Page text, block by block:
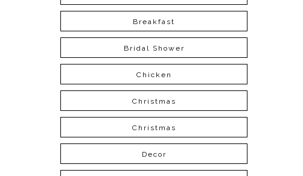
Breakfast
Bridal Shower
Chicken
Christmas
Christmas
Decor